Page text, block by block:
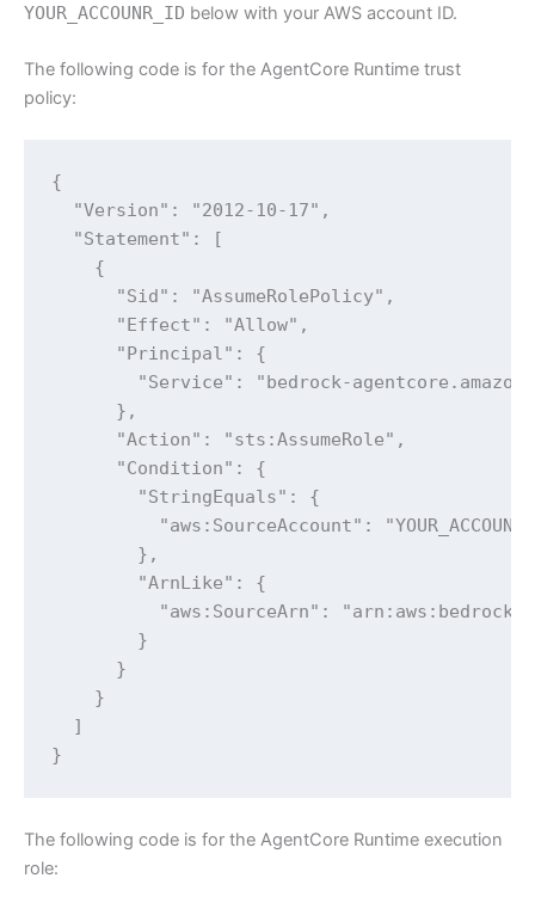
YOUR_ACCOUNR_ID below with your AWS account ID.
The following code is for the AgentCore Runtime trust
policy:
{
  "Version": "2012-10-17",
  "Statement": [
    {
      "Sid": "AssumeRolePolicy",
      "Effect": "Allow",
      "Principal": {
"Service": "bedrock-
      },
      "Action": "sts:AssumeRole",
      "Condition": {
        "StringEquals": {
"aws:SourceAccount":
        },
        "ArnLike": {
"aws:SourceArn":
        }
      }
    }
  ]
}
The following code is for the AgentCore Runtime execution
role: